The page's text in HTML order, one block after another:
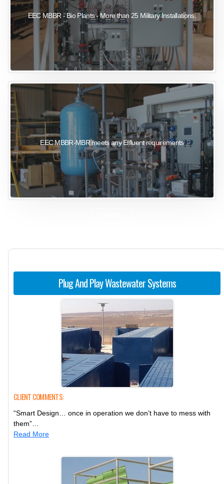
EEC MBBR - Bio Plants - More than 25 Military Installations.
EEC MBBR-MBR meets any Effluent requirements
Plug And Play Wastewater Systems
CLIENT COMMENTS:
“Smart Design… once in operation we don’t have to mess with
them”…
Read More